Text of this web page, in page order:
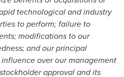
technological and industry
to perform; failure to
modifications to our
and our principal
over our management
approval and its